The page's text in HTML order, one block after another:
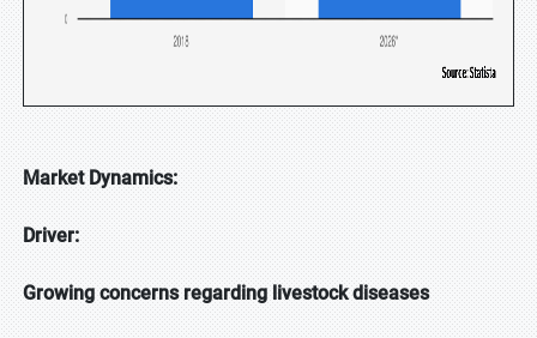
Market Dynamics:
Driver:
Growing concerns regarding livestock diseases